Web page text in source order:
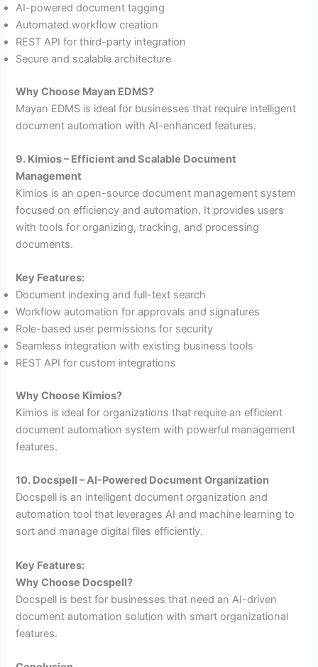
AI-powered document tagging
Automated workflow creation
REST API for third-party integration
Secure and scalable architecture
Why Choose Mayan EDMS?
Mayan EDMS is ideal for businesses that require intelligent
document automation with AI-enhanced features.
9. Kimios – Efficient and Scalable Document
Management
Kimios is an open-source document management system
focused on efficiency and automation. It provides users
with tools for organizing, tracking, and processing
documents.
Key Features:
Document indexing and full-text search
Workflow automation for approvals and signatures
Role-based user permissions for security
Seamless integration with existing business tools
REST API for custom integrations
Why Choose Kimios?
Kimios is ideal for organizations that require an efficient
document automation system with powerful management
features.
10. Docspell – AI-Powered Document Organization
Docspell is an intelligent document organization and
automation tool that leverages AI and machine learning to
sort and manage digital files efficiently.
Key Features:
Why Choose Docspell?
Docspell is best for businesses that need an AI-driven
document automation solution with smart organizational
features.